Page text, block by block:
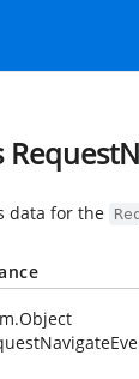
data for the